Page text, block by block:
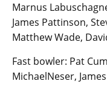
Marnus
James Pattinson,
Matthew Wade,
Fast bowler: Pat
MichaelNeser,